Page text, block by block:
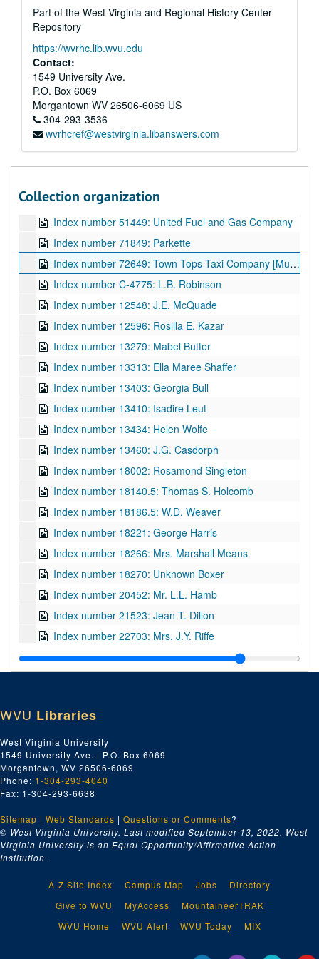
Part of the West Virginia and Regional History Center
Repository
https://wvrhc.lib.wvu.edu
Contact:
1549 University Ave.
P.O. Box 6069
Morgantown WV 26506-6069 US
304-293-3536
wvrhcref@westvirginia.libanswers.com
Collection organization
Index number 26706: Salvation Army
Index number 27111: Mountain State Memorial Hospital
Index number 27192: Smiths Beauty Shoppe
Index number 27241: Sammy's Restaurant (Dunbar)
Index number 28722: Thomas Jefferson Junior High School
Index number 30114: Toledo Engineering Company
Index number 32082: Girl Scouts - Mrs. John Murphy [Diamond Window, 23rd Anniversary]
Index number 50694: Alvin MacCorkle
Index number 51449: United Fuel and Gas Company
Index number 71849: Parkette
Index number 72649: Town Tops Taxi Company [Mundy Transfer Company]
Index number C-4775: L.B. Robinson
Index number 12548: J.E. McQuade
Index number 12596: Rosilla E. Kazar
Index number 13279: Mabel Butter
Index number 13313: Ella Maree Shaffer
Index number 13403: Georgia Bull
Index number 13410: Isadire Leut
Index number 13434: Helen Wolfe
Index number 13460: J.G. Casdorph
Index number 18002: Rosamond Singleton
Index number 18140.5: Thomas S. Holcomb
Index number 18186.5: W.D. Weaver
Index number 18221: George Harris
Index number 18266: Mrs. Marshall Means
Index number 18270: Unknown Boxer
Index number 20452: Mr. L.L. Hamb
Index number 21523: Jean T. Dillon
Index number 22703: Mrs. J.Y. Riffe
Index number 22708: Mrs. Bonnie Smith
Index number 22740: Mr. James Carl Davis
Index number 22751: Mrs. J.R. Durrett
Index number 22755: Mrs. Vannie Jarret
Index number 22764: Mrs. C.M. King
Index number 22778: William E. Cooper
Index number 22790: Mrs. J.U. Allen
Index number 22804: Mrs. Hester A. Crowder
Index number 22826: Mrs. G.S. Shumato
Index number 22886: Magnola Delidda
Index number 22892: Mrs. High [Hugh?] Thompson
WVU Libraries
West Virginia University
1549 University Ave. | P.O. Box 6069
Morgantown, WV 26506-6069
Phone: 1-304-293-4040
Fax: 1-304-293-6638
Sitemap | Web Standards | Questions or Comments?
© West Virginia University. Last modified September 13, 2022. West
Virginia University is an Equal Opportunity/Affirmative Action
Institution.
A-Z Site Index Campus Map Jobs
Directory
Give to WVU
MyAccess
MountaineerTRAK
WVU Home
WVU Alert WVU Today MIX